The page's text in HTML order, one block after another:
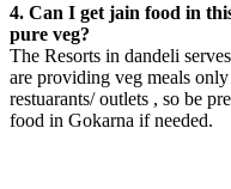
4. Can I get jain food in
pure veg?
The Resorts in dandeli
are providing veg meals
restuarants/ outlets , so be
food in Gokarna if needed.